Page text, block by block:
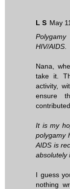
L S May
HIV/AIDS
Nana,
take it.
activity,
ensure
It is my
polygamy
AIDS is
absolutely
I guess
nothing